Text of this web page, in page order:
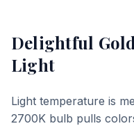
Delightful
Light
Light temperature is
2700K bulb pulls